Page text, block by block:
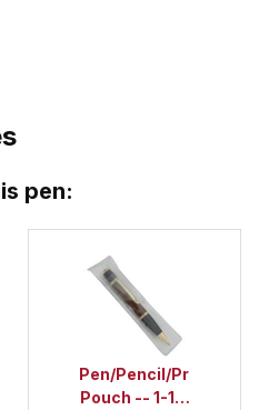
pen:
Pen/Pencil/Project
Pouch -- 1-1/2